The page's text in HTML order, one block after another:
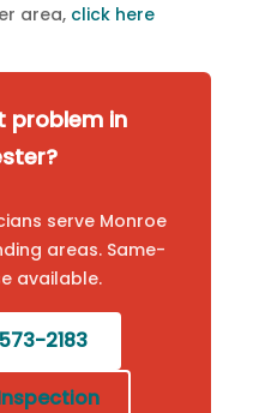
area, click here
problem in
serve Monroe
areas. Same-
available.
2183